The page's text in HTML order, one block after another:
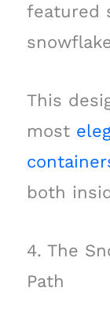
featured
This
most
both
4. The
Path